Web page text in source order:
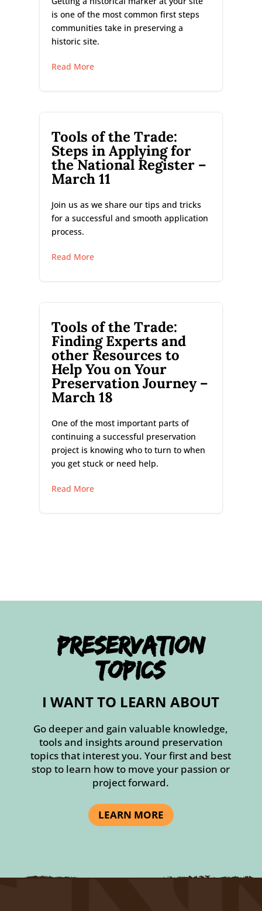
is one of the most common first steps
communities take in preserving a
historic site.
Read More
Tools of the Trade:
Steps in Applying for
the National Register –
March 11
Join us as we share our tips and tricks
for a successful and smooth application
process.
Read More
Tools of the Trade:
Finding Experts and
other Resources to
Help You on Your
Preservation Journey –
March 18
One of the most important parts of
continuing a successful preservation
project is knowing who to turn to when
you get stuck or need help.
Read More
Preservation
Topics
I WANT TO LEARN ABOUT
Go deeper and gain valuable knowledge,
tools and insights around preservation
topics that interest you. Your first and best
stop to learn how to move your passion or
project forward.
LEARN MORE